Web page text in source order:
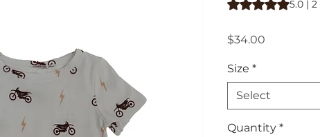
5.0 |
$34.00
Size *
Select
Quantity *